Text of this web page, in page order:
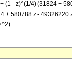
(1 - z)^(1/4) (31824 +
+ 580788 z -